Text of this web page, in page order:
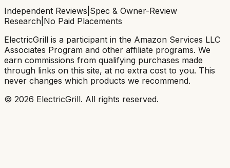
Independent Reviews Spec & Owner-Review
Research No Paid Placements
ElectricGrill is a participant in the Amazon Services LLC
Associates Program and other affiliate programs. We
earn commissions from qualifying purchases made
through links on this site, at no extra cost to you. This
never changes which products we recommend.
© 2026 ElectricGrill. All rights reserved.